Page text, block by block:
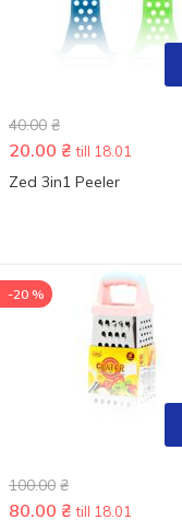
40.00 ₴
20.00 ₴ till 18.01
Zed 3in1 Peeler
-20 %
100.00 ₴
80.00 ₴ till 18.01